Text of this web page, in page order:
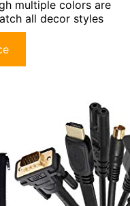
multiple colors are
all decor styles